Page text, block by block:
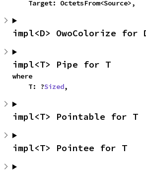
    Target: OctetsFrom<Source>,
impl<D> OwoColorize for
impl<T> Pipe for T
where
    T: ?
Sized,
impl<T> Pointable for T
impl<T> Pointee for T